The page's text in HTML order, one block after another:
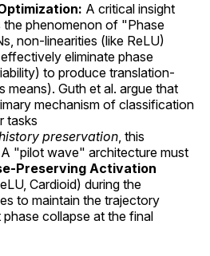
A critical insight
the phenomenon of "Phase
non-linearities (like ReLU)
eliminate phase
to produce translation-
means). Guth et al. argue that
mechanism of classification
tasks
preservation, this
"pilot wave" architecture must
Preserving Activation
Cardioid) during the
to maintain the trajectory
collapse at the final